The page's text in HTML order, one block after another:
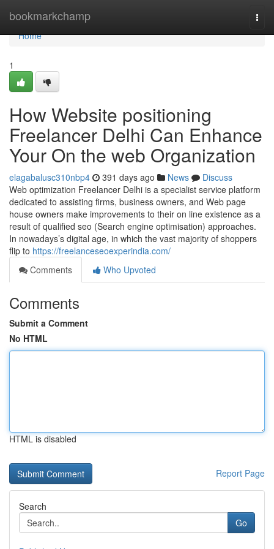
bookmarkchamp
Home
Home
1
How Website positioning
Freelancer Delhi Can Enhance
Your On the web Organization
elagabalusc310nbp4 391 days ago News
Discuss
Web optimization Freelancer Delhi is a specialist service platform
dedicated to assisting firms, business owners, and Web page
house owners make improvements to their on line existence as a
result of qualified seo (Search engine optimisation) approaches.
In nowadays’s digital age, in which the vast majority of shoppers
flip to https://freelanceseoexperindia.com/
Comments
Who Upvoted
Comments
Submit a Comment
No HTML
HTML is disabled
Report Page
Search
Go